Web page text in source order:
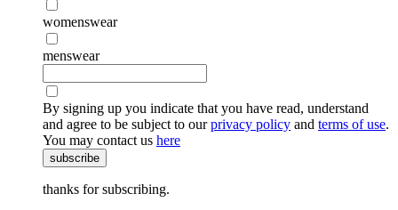
womenswear
menswear
By signing up you indicate that you have read, understand
and agree to be subject to ourprivacy policy and terms of use.
You may contact us here
subscribe
thanks for subscribing.